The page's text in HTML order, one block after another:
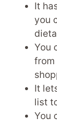
It
you
You
from
It
list
You